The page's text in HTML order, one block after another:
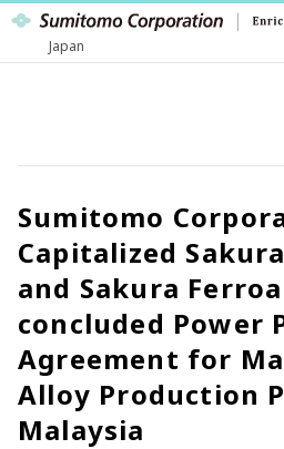
Japan
Sumitomo
Capitalized
and Sakura
concluded Power
Agreement for
Alloy Production
Malaysia